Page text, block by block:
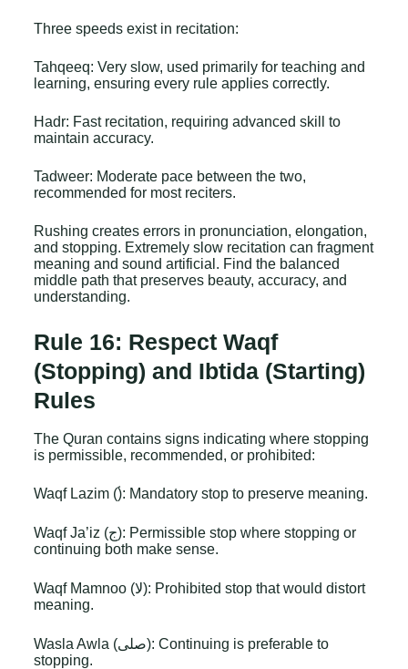
Three speeds exist in recitation:
Tahqeeq: Very slow, used primarily for teaching and
learning, ensuring every rule applies correctly.
Hadr: Fast recitation, requiring advanced skill to
maintain accuracy.
Tadweer: Moderate pace between the two,
recommended for most reciters.
Rushing creates errors in pronunciation, elongation,
and stopping. Extremely slow recitation can fragment
meaning and sound artificial. Find the balanced
middle path that preserves beauty, accuracy, and
understanding.
Rule 16: Respect Waqf
(Stopping) and Ibtida (Starting)
Rules
The Quran contains signs indicating where stopping
is permissible, recommended, or prohibited:
Waqf Lazim (ۘ): Mandatory stop to preserve meaning.
Waqf Ja’iz (ج): Permissible stop where stopping or
continuing both make sense.
Waqf Mamnoo (لا): Prohibited stop that would distort
meaning.
Wasla Awla (صلى): Continuing is preferable to
stopping.